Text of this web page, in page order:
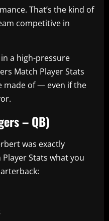
That’s the kind of
competitive in
a high-pressure
Match Player Stats
made of — even if the
– QB)
was exactly
Stats what you